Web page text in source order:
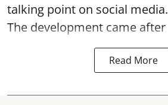
talking point on social media.
The development came after
Read More